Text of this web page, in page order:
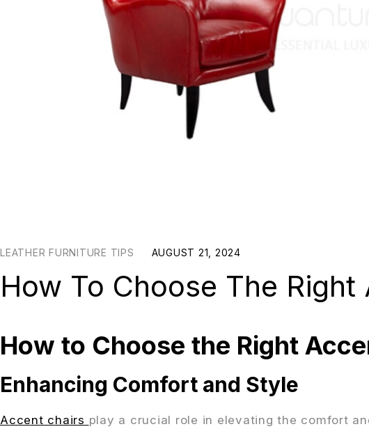
LEATHER FURNITURE TIPS AUGUST 21, 2024
How To Choose The
How to Choose the Right
Enhancing Comfort and Style
Accent chairs play a crucial role in elevating the comfort